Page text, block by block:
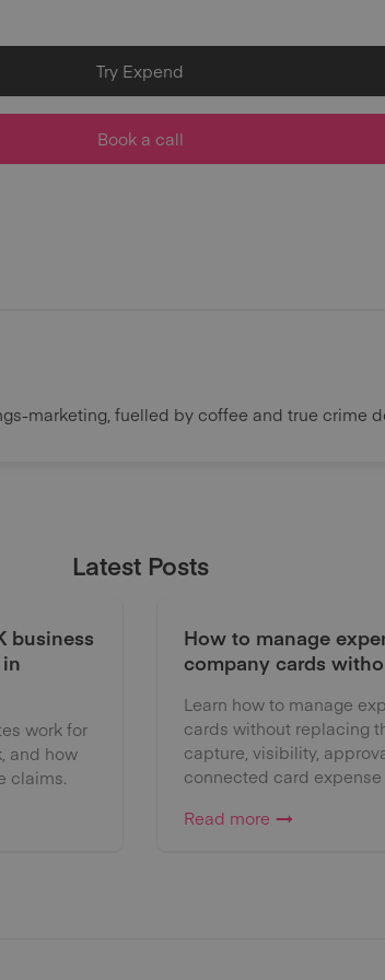
Try Expend
Book a call
marketing, fuelled by coffee and true crime
Latest Posts
business
work for
and how
claims.
How to manage
company cards
Learn how to manage
cards without replacing
capture, visibility,
connected card
Read more